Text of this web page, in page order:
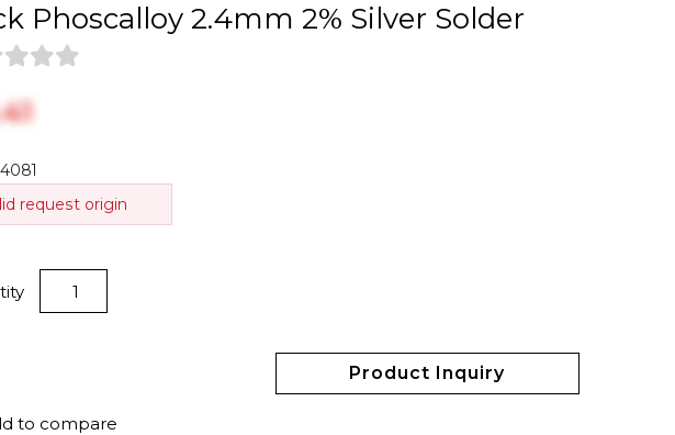
Phoscalloy 2.4mm 2% Silver Solder
request origin
Product Inquiry
to compare